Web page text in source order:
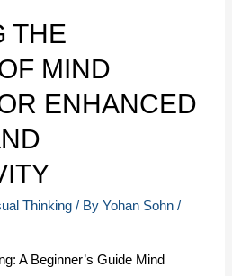
THE
MIND
ENHANCED
Thinking / ByYohan Sohn /
A Beginner’s Guide Mind